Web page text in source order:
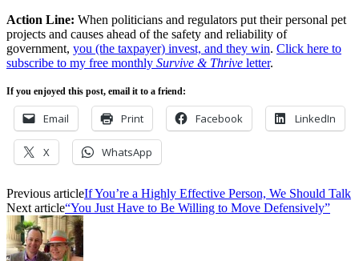
Action Line: When politicians and regulators put their personal pet
projects and causes ahead of the safety and reliability of
government, you (the taxpayer) invest, and they win. Click here to
subscribe to my free monthly Survive & Thrive letter.
If you enjoyed this post, email it to a friend:
Email Print Facebook LinkedIn
X WhatsApp
Previous articleIf You’re a Highly Effective Person, We Should Talk
Next article“You Just Have to Be Willing to Move Defensively”